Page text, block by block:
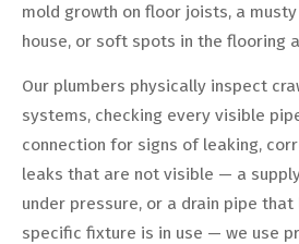
mold growth on floor joists, a
house, or soft spots in the flooring
Our plumbers physically inspect
systems, checking every visible
connection for signs of leaking,
leaks that are not visible — a
under pressure, or a drain pipe that
specific fixture is in use — we use